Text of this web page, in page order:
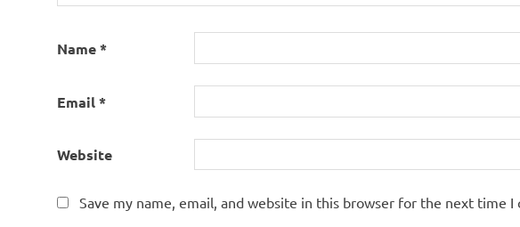
Name*
Email*
Website
Save my name, email, and website in this browser for the next time I